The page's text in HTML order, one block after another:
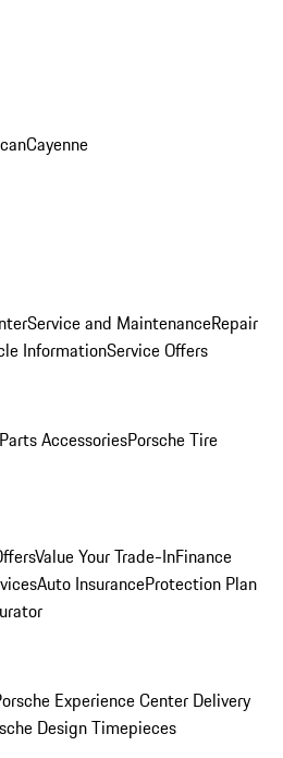
Cayenne
Service and MaintenanceRepair
InformationService Offers
Parts AccessoriesPorsche Tire
Value Your Trade-InFinance
Auto InsuranceProtection Plan
Experience Center Delivery
Design Timepieces